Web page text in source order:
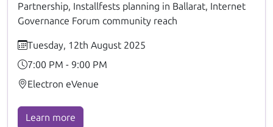
Partnership, Installfests planning in Ballarat, Internet
Governance Forum community reach
Tuesday, 12th August 2025
7:00 PM - 9:00 PM
Electron eVenue
Learn more